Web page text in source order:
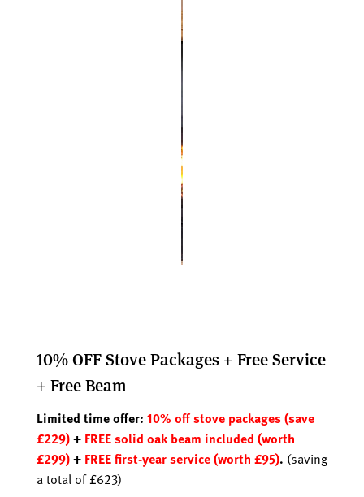
10% OFF Stove Packages + Free Service
+ Free Beam
Limited time offer: 10% off stove packages (save
£229)+ FREE solid oak beam included (worth
£299)+FREE first-year service (worth £95). (saving
a total of £623)